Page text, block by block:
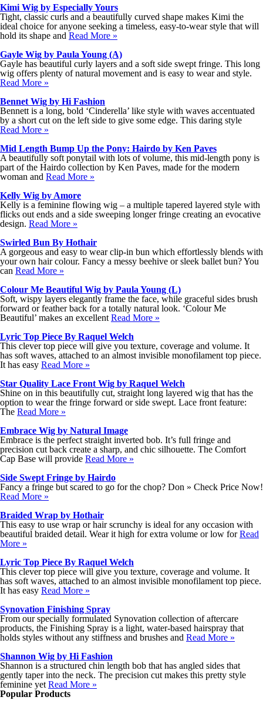
Kimi Wig by Especially Yours
Tight, classic curls and a beautifully curved shape makes Kimi the
ideal choice for anyone seeking a timeless, easy-to-wear style that will
hold its shape and Read More »
Gayle Wig by Paula Young (A)
Gayle has beautiful curly layers and a soft side swept fringe. This long
wig offers plenty of natural movement and is easy to wear and style.
Read More »
Bennet Wig by Hi Fashion
Bennett is a long, bold ‘Cinderella’ like style with waves accentuated
by a short cut on the left side to give some edge. This daring style
Read More »
Mid Length Bump Up the Pony: Hairdo by Ken Paves
A beautifully soft ponytail with lots of volume, this mid-length pony is
part of the Hairdo collection by Ken Paves, made for the modern
woman and Read More »
Kelly Wig by Amore
Kelly is a feminine flowing wig – a multiple tapered layered style with
flicks out ends and a side sweeping longer fringe creating an evocative
design. Read More »
Swirled Bun By Hothair
A gorgeous and easy to wear clip-in bun which effortlessly blends with
your own hair colour. Fancy a messy beehive or sleek ballet bun? You
can Read More »
Colour Me Beautiful Wig by Paula Young (L)
Soft, wispy layers elegantly frame the face, while graceful sides brush
forward or feather back for a totally natural look. ‘Colour Me
Beautiful’ makes an excellent Read More »
Lyric Top Piece By Raquel Welch
This clever top piece will give you texture, coverage and volume. It
has soft waves, attached to an almost invisible monofilament top piece.
It has easy Read More »
Star Quality Lace Front Wig by Raquel Welch
Shine on in this beautifully cut, straight long layered wig that has the
option to wear the fringe forward or side swept. Lace front feature:
The Read More »
Embrace Wig by Natural Image
Embrace is the perfect straight inverted bob. It’s full fringe and
precision cut back create a sharp, and chic silhouette. The Comfort
Cap Base will provide Read More »
Side Swept Fringe by Hairdo
Fancy a fringe but scared to go for the chop? Don » Check Price Now!
Read More »
Braided Wrap by Hothair
This easy to use wrap or hair scrunchy is ideal for any occasion with
beautiful braided detail. Wear it high for extra volume or low forRead
More »
Lyric Top Piece By Raquel Welch
This clever top piece will give you texture, coverage and volume. It
has soft waves, attached to an almost invisible monofilament top piece.
It has easy Read More »
Synovation Finishing Spray
From our specially formulated Synovation collection of aftercare
products, the Finishing Spray is a light, water-based hairspray that
holds styles without any stiffness and brushes and Read More »
Shannon Wig by Hi Fashion
Shannon is a structured chin length bob that has angled sides that
gently taper into the neck. The precision cut makes this pretty style
feminine yet Read More »
Popular Products